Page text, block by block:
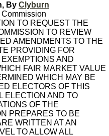
By Clyburn
TO REQUEST THE
TO REVIEW
AMENDMENTS TO THE
PROVIDING FOR
AND
FAIR MARKET VALUE
WHICH MAY BE
ELECTORS OF THIS
ELECTION AND TO
OF THE
PREPARES TO BE
WRITTEN AT AN
TO ALLOW ALL